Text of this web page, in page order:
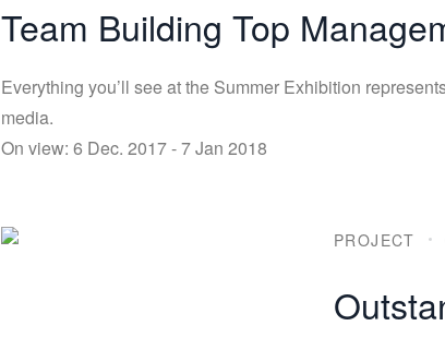
Team Building Top
Everything you’ll see at the Summer Exhibition
media.
On view: 6 Dec. 2017 - 7 Jan 2018
PROJECT